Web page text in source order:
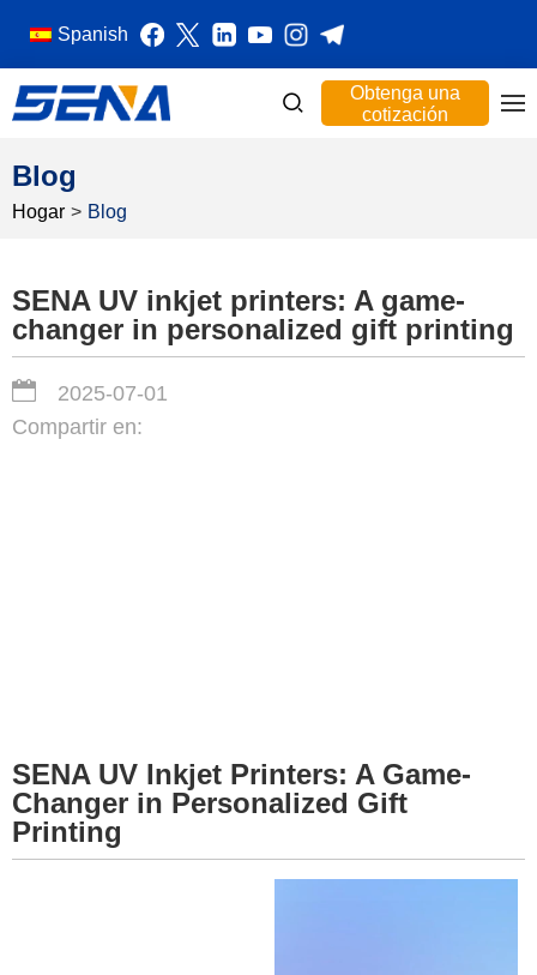
Spanish
Obtenga una
cotización
Blog
Hogar > Blog
SENA UV inkjet printers: A game-
changer in personalized gift printing
2025-07-01
Compartir en:
SENA UV Inkjet Printers: A Game-
Changer in Personalized Gift
Printing